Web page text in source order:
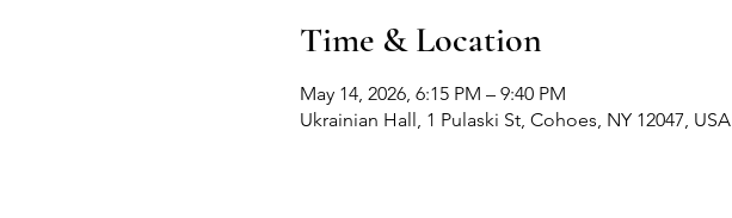
Time & Location
May 14, 2026, 6:15 PM – 9:40 PM
Ukrainian Hall, 1 Pulaski St, Cohoes, NY 12047, USA